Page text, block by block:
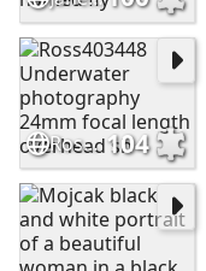
Ross403448 Underwater photography 24mm focal length overhead sh 104